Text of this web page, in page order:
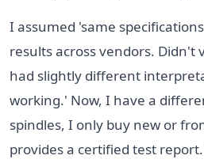
I assumed 'same
results across vendors. Didn't
had slightly different
working.' Now, I have a
spindles, I only buy new or
provides a certified test